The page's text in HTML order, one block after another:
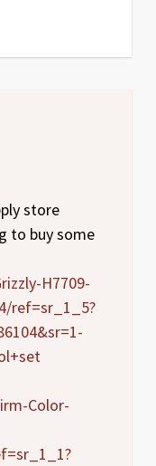
store
to buy some
H7709-
ref=sr_1_5?
Color-